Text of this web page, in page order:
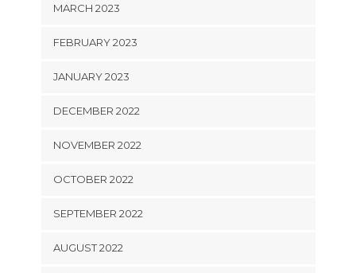
MARCH 2023
FEBRUARY 2023
JANUARY 2023
DECEMBER 2022
NOVEMBER 2022
OCTOBER 2022
SEPTEMBER 2022
AUGUST 2022